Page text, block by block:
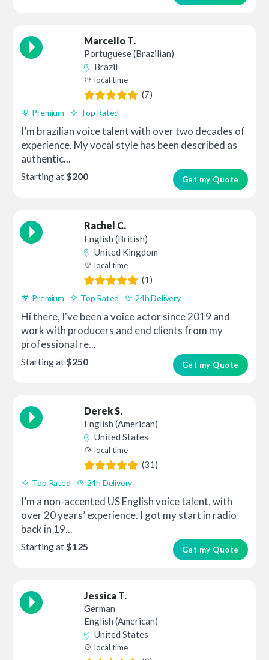
Marcello T.
Portuguese (Brazilian)
Brazil
local time
(7)
Premium Top Rated
I’m brazilian voice talent with over two decades of
experience. My vocal style has been described as
authentic...
Get my Quote
Starting at $200
Rachel C.
English (British)
United Kingdom
local time
(1)
Premium Top Rated 24h Delivery
Hi there, I've been a voice actor since 2019 and
work with producers and end clients from my
professional re...
Get my Quote
Starting at $250
Derek S.
English (American)
United States
local time
(31)
Top Rated 24h Delivery
I’m a non-accented US English voice talent, with
over 20 years’ experience. I got my start in radio
back in 19...
Get my Quote
Starting at $125
Jessica T.
German
English (American)
United States
local time